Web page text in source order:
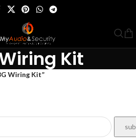
Kit
Wiring Kit”